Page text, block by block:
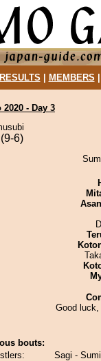
RESULTS MEMBERS
- Day 3
(9-6)
Good
bouts:
Sagi -